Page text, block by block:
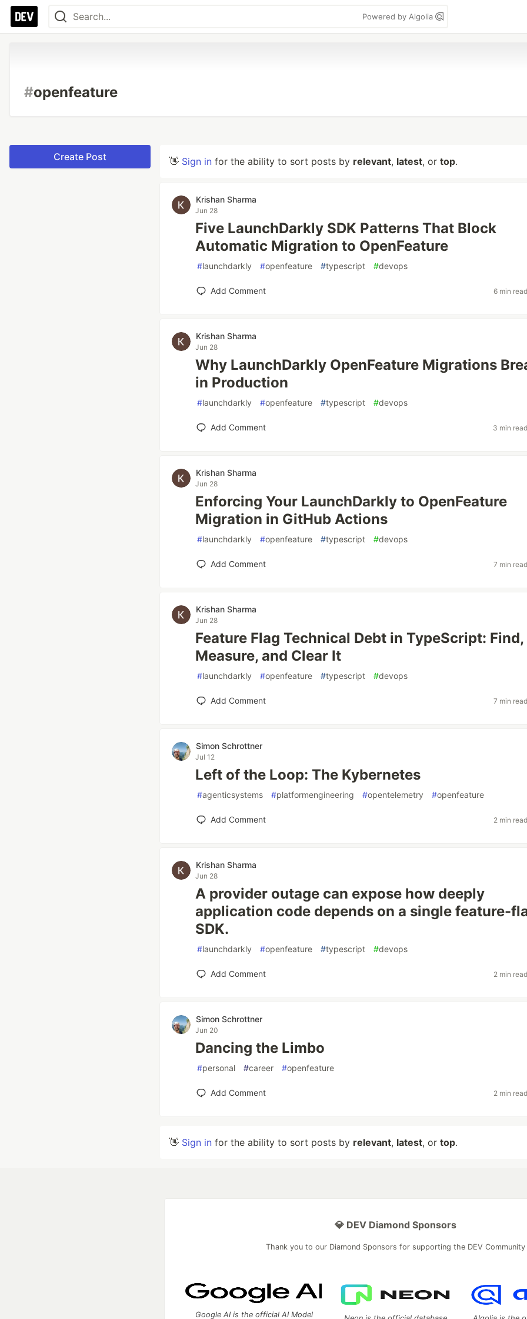
Powered by Algolia
#openfeature
Create Post 👋 Sign in for the ability to sort posts by relevant, latest, or top.
Krishan Sharma
Jun 28
Five LaunchDarkly SDK Patterns That Block
Automatic Migration to OpenFeature
#launchdarkly #openfeature #typescript #devops
Add Comment 6 min
Krishan Sharma
Jun 28
Why LaunchDarkly OpenFeature Migrations
in Production
#launchdarkly #openfeature #typescript #devops
Add Comment 3 min
Krishan Sharma
Jun 28
Enforcing Your LaunchDarkly to OpenFeature
Migration in GitHub Actions
#launchdarkly #openfeature #typescript #devops
Add Comment 7 min
Krishan Sharma
Jun 28
Feature Flag Technical Debt in TypeScript: Find,
Measure, and Clear It
#launchdarkly #openfeature #typescript #devops
Add Comment 7 min
Simon Schrottner
Jul 12
Left of the Loop: The Kybernetes
#agenticsystems #platformengineering #opentelemetry #openfeature
Add Comment 2 min
Krishan Sharma
Jun 28
A provider outage can expose how deeply
application code depends on a single feature-
SDK.
#launchdarkly #openfeature #typescript #devops
Add Comment 2 min
Simon Schrottner
Jun 20
Dancing the Limbo
#personal #career #openfeature
Add Comment 2 min
👋 Sign in for the ability to sort posts by relevant, latest, or top.
💎 DEV Diamond Sponsors
Thank you to our Diamond Sponsors for supporting the DEV Community
Google AI is the official AI Model